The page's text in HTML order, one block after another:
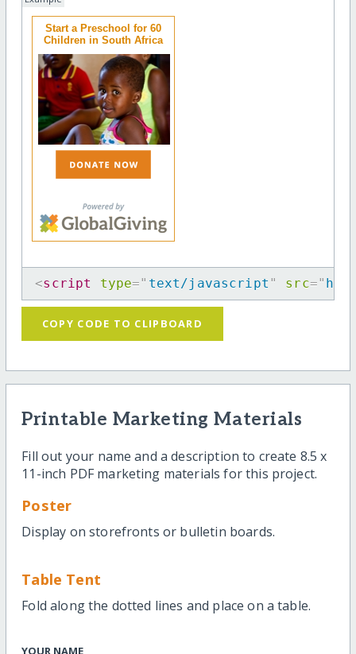
Start a Preschool for 60
Children in South Africa
<script type=" text/javascript " src="
COPY CODE TO CLIPBOARD
Printable Marketing Materials
Fill out your name and a description to create 8.5 x
11-inch PDF marketing materials for this project.
Poster
Display on storefronts or bulletin boards.
Table Tent
Fold along the dotted lines and place on a table.
YOUR NAME